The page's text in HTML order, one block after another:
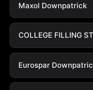
Maxol Downpatrick
COLLEGE FILLING
Eurospar